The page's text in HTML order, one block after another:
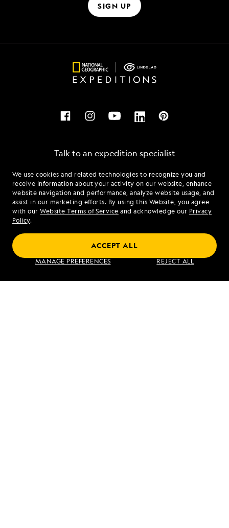
We use cookies and related technologies to recognize you and
receive information about your activity on our website, enhance
website navigation and performance, analyze website usage, and
assist in our marketing efforts. By using this Website, you agree
with ourWebsite Terms of Service and acknowledge our Privacy
Policy.
MANAGE PREFERENCES REJECT ALL
ACCEPT ALL
SIGN UP
Talk to an expedition specialist
1.855.781.7586
Mon - Fri 9 am to 8 pm (ET)
Sat - Sun 10 am to 5 pm (ET)
Find an Expedition